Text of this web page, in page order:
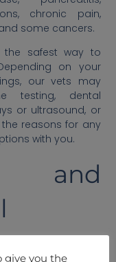
chronic pain,
some cancers.
the safest way to
on your
our vets may
testing, dental
or ultrasound, or
the reasons for any
with you.
and
give you the